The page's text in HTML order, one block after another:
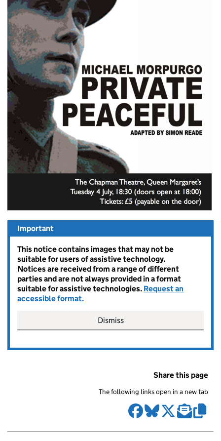
Important
This notice contains images that may not be
suitable for users of assistive technology.
Notices are received from a range of different
parties and are not always provided in a format
suitable for assistive technologies. Request an
accessible format.
Dismiss
Share this page
The following links open in a new tab